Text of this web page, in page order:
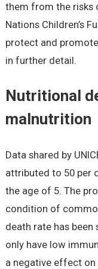
them from the risks
Nations Children’s
protect and
in further detail.
Nutritional
malnutrition
Data shared by
attributed to 50 per
the age of 5. The
condition of
death rate has
only have low
a negative effect